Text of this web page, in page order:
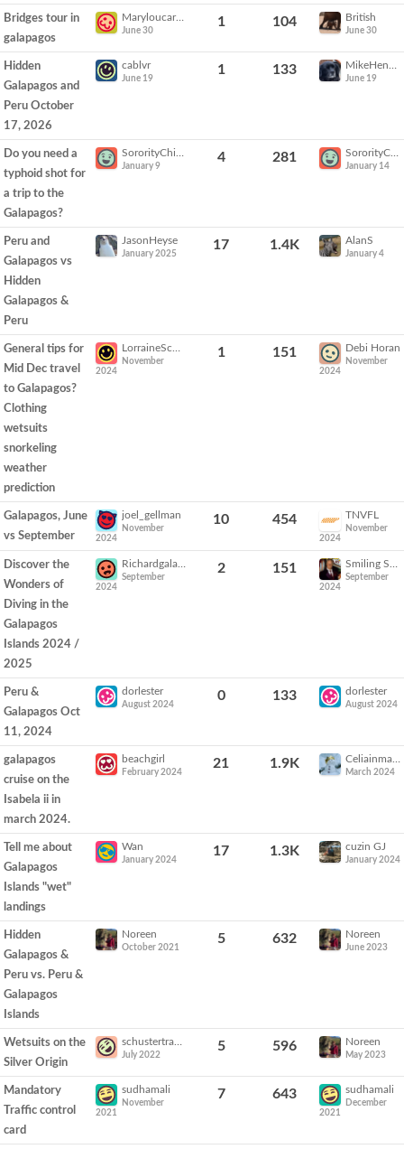
List
Bridges tour in
galapagos
Maryloucarter
June 30
1 104 British
June 30
Hidden
Galapagos and
Peru October
17, 2026
cablvr
June 19
1 133
June 19
Do you need a
typhoid shot for
a trip to the
Galapagos?
January 9
4 281
January 14
Peru and
Galapagos vs
Hidden
Galapagos &
Peru
JasonHeyse
January 2025
17 1.4K AlanS
January 4
General tips for
Mid Dec travel
to Galapagos?
Clothing
wetsuits
snorkeling
weather
prediction
November
2024
1 151 Debi Horan
November
2024
Galapagos, June
vs September
joel_gellman
November
2024
10 454 TNVFL
November
2024
Discover the
Wonders of
Diving in the
Galapagos
Islands 2024 /
2025
September
2024
2 151
September
2024
Peru &
Galapagos Oct
11, 2024
dorlester
August 2024
0 133 dorlester
August 2024
galapagos
cruise on the
Isabela ii in
march 2024.
beachgirl
February 2024
21 1.9K
March 2024
Tell me about
Galapagos
Islands "wet"
landings
Wan
January 2024
17 1.3K cuzin GJ
January 2024
Hidden
Galapagos &
Peru vs. Peru &
Galapagos
Islands
Noreen
October 2021
5 632 Noreen
June 2023
Wetsuits on the
Silver Origin
July 2022
5 596 Noreen
May 2023
Mandatory
Traffic control
card
sudhamali
November
2021
7 643 sudhamali
December
2021